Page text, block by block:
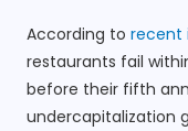
According to recent
restaurants fail
before their fifth
undercapitalization